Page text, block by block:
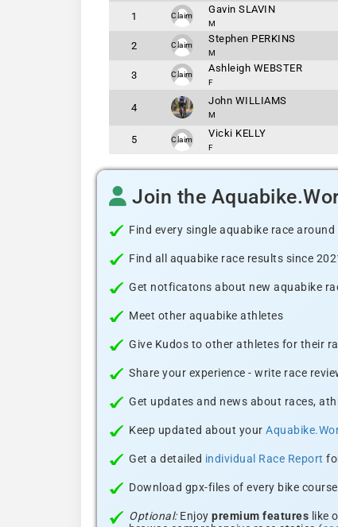
1 Claim
Gavin SLAVIN
M
2 Claim
Stephen PERKINS
M
3 Claim
Ashleigh WEBSTER
F
4
John WILLIAMS
M
5 Claim
Vicki KELLY
F
Join the
Find every single aquabike race
Find all aquabike race results since
Get notficatons about new aquabike
Meet other aquabike athletes
Give Kudos to other athletes for their
Share your experience - write race
Get updates and news about races,
Keep updated about your
Get a detailed individual Race Report
Download gpx-files of every bike
Optional:Enjoy premium features like